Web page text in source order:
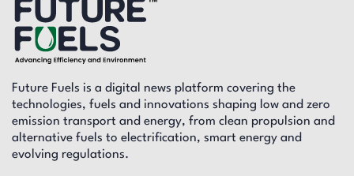
Future Fuels is a digital news platform covering the
technologies, fuels and innovations shaping low and zero
emission transport and energy, from clean propulsion and
alternative fuels to electrification, smart energy and
evolving regulations.